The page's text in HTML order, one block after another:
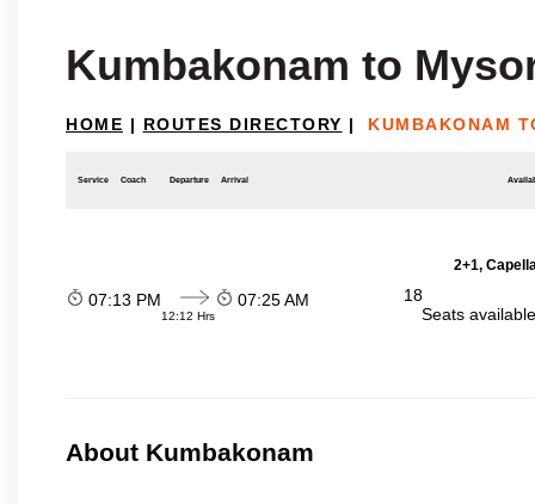
Kumbakonam to
HOME | ROUTES DIRECTORY | KUMBAKONAM
Service Coach Departure Arrival
2+1,
07:13 PM
12:12 Hrs
07:25 AM
18
Seats
About Kumbakonam